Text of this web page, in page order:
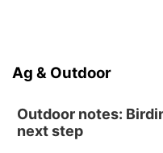
Ag & Outdoor
Outdoor notes:
next step